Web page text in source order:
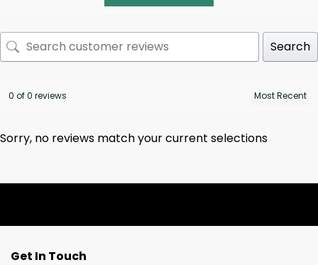
Search
0 of 0 reviews
Sorry, no reviews match your current selections
Get In Touch